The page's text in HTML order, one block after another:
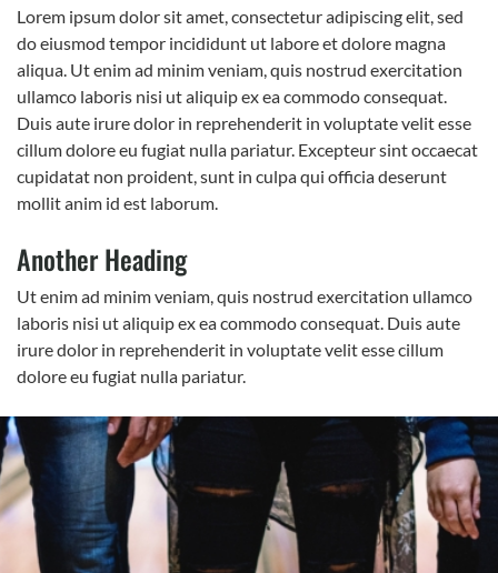
Lorem ipsum dolor sit amet, consectetur adipiscing elit, sed
do eiusmod tempor incididunt ut labore et dolore magna
aliqua. Ut enim ad minim veniam, quis nostrud exercitation
ullamco laboris nisi ut aliquip ex ea commodo consequat.
Duis aute irure dolor in reprehenderit in voluptate velit esse
cillum dolore eu fugiat nulla pariatur. Excepteur sint occaecat
cupidatat non proident, sunt in culpa qui officia deserunt
mollit anim id est laborum.
Another Heading
Ut enim ad minim veniam, quis nostrud exercitation ullamco
laboris nisi ut aliquip ex ea commodo consequat. Duis aute
irure dolor in reprehenderit in voluptate velit esse cillum
dolore eu fugiat nulla pariatur.